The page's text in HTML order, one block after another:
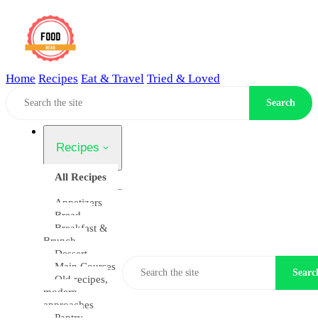
Home
Recipes
All Recipes
Appetizers
Bread
Breakfast &
Brunch
Dessert
Main Courses
Old recipes,
modern
approaches
Pantry
Home Recipes Eat & Travel Tried & Loved
Search